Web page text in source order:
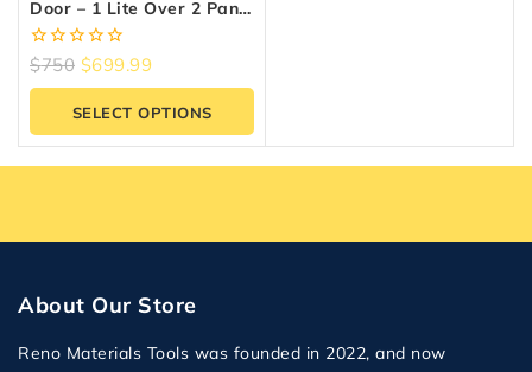
Door – 1 Lite Over 2 Panel
| Prestige Collection
0
out
of
$750 $699.99
SELECT OPTIONS
About Our Store
Reno Materials Tools was founded in 2022, and now